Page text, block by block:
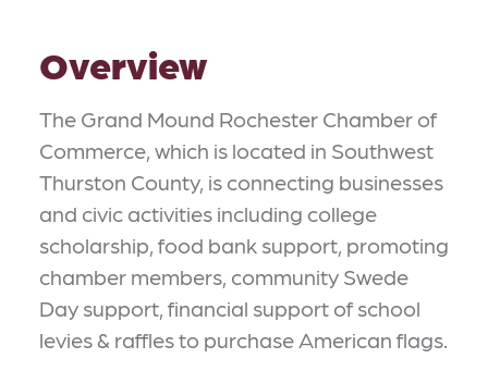
Overview
The Grand Mound Rochester Chamber of
Commerce, which is located in Southwest
Thurston County, is connecting businesses
and civic activities including college
scholarship, food bank support, promoting
chamber members, community Swede
Day support, financial support of school
levies & raffles to purchase American flags.